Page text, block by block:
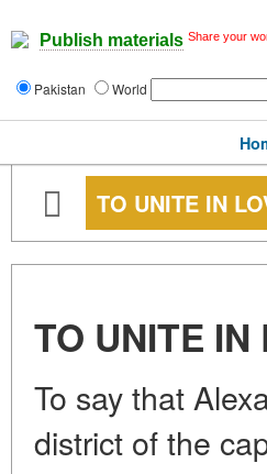
Publish materials Share your
Pakistan World
TO UNITE IN
TO UNITE
To say that
district of the